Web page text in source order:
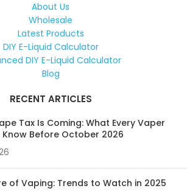
About Us
Wholesale
Latest Products
DIY E-Liquid Calculator
DIY E-Liquid Calculator
Blog
RECENT ARTICLES
Tax Is Coming: What Every Vaper
Know Before October 2026
of Vaping: Trends to Watch in 2025